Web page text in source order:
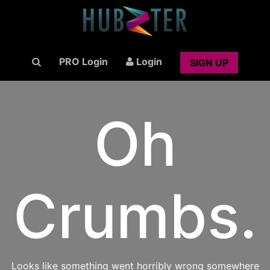
PRO Login Login SIGN UP
Oh
Crumbs.
Looks like something went horribly wrong somewhere